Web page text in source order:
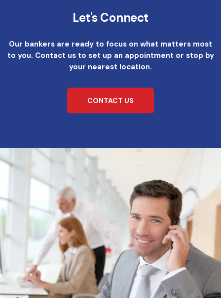
Let's Connect
Our bankers are ready to focus on what matters most
to you. Contact us to set up an appointment or stop by
your nearest location.
CONTACT US